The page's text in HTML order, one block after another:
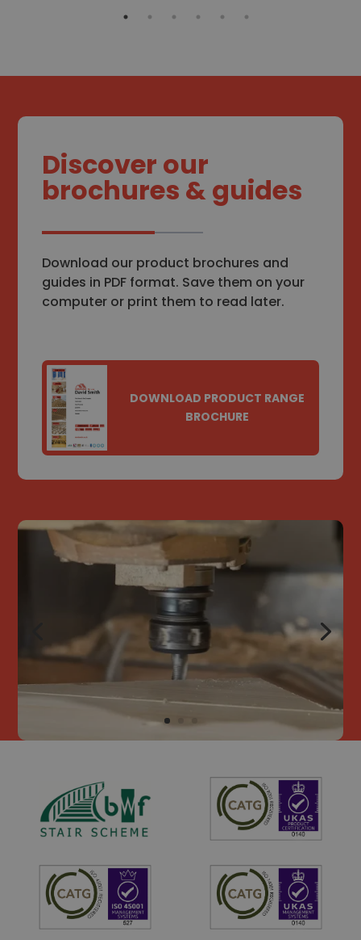
Discover our
brochures & guides
Download our product brochures and
guides in PDF format. Save them on your
computer or print them to read later.
DOWNLOAD PRODUCT RANGE
BROCHURE